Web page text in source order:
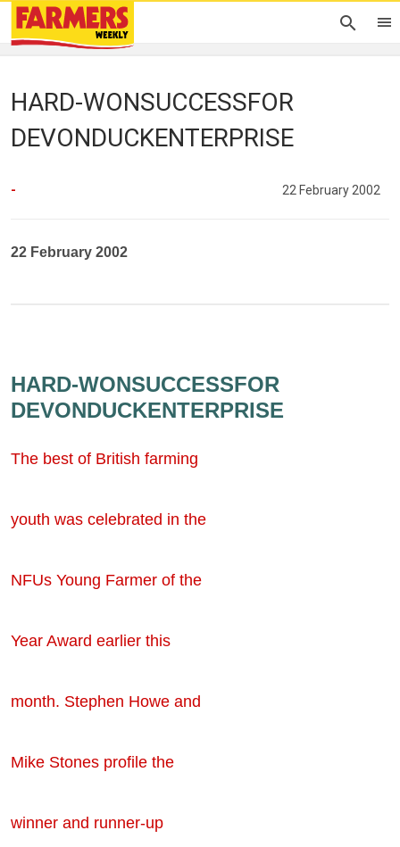
HARD-WONSUCCESSFOR
DEVONDUCKENTERPRISE
- 22 February 2002
22 February 2002
HARD-WONSUCCESSFOR
DEVONDUCKENTERPRISE
The best of British farming
youth was celebrated in the
NFUs Young Farmer of the
Year Award earlier this
month. Stephen Howe and
Mike Stones profile the
winner and runner-up